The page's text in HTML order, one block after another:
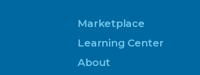
Marketplace
Learning Center
About